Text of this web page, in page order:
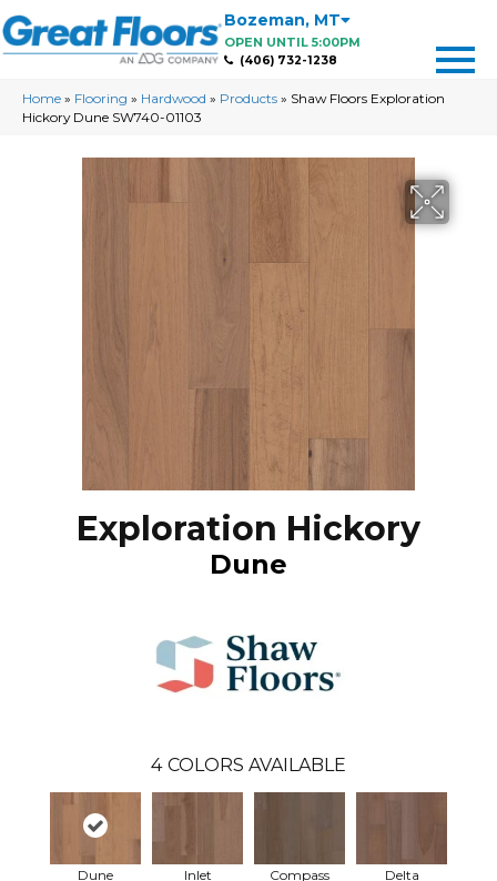
Bozeman, MT
OPEN UNTIL 5:00PM
(406) 732-1238
Home » Flooring » Hardwood » Products » Shaw Floors Exploration
Hickory Dune SW740-01103
Exploration Hickory
Dune
4 COLORS AVAILABLE
Dune Inlet Compass Delta